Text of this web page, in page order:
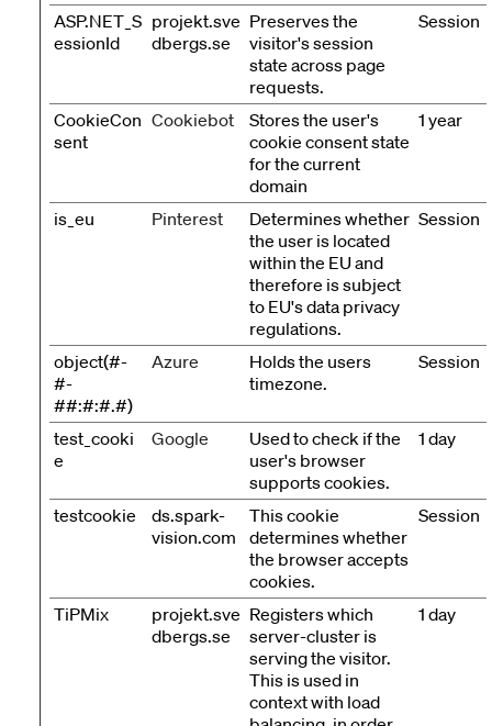
ASP.NET_S
essionId
projekt.sve
dbergs.se
Preserves the
visitor's session
state across page
requests.
Session
CookieCon
sent
Cookiebot
Stores the user's
cookie consent state
for the current
domain
1 year
is_eu Pinterest
Determines whether
the user is located
within the EU and
therefore is subject
to EU's data privacy
regulations.
Session
object(#-
#-
##:#:#.#)
Azure
Holds the users
timezone.
Session
test_cooki
e
Google
Used to check if the
user's browser
supports cookies.
1 day
testcookie
ds.spark-
vision.com
This cookie
determines whether
the browser accepts
cookies.
Session
TiPMix
projekt.sve
dbergs.se
Registers which
server-cluster is
serving the visitor.
This is used in
context with load
1 day